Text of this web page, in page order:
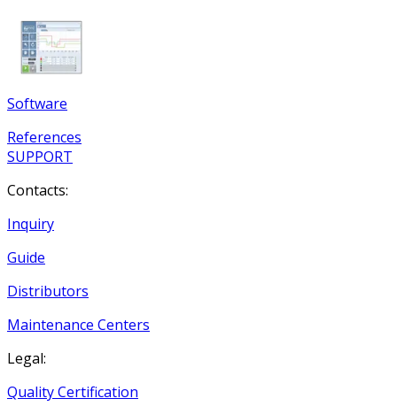
Software
References
SUPPORT
Contacts:
Inquiry
Guide
Distributors
Maintenance Centers
Legal:
Quality Certification